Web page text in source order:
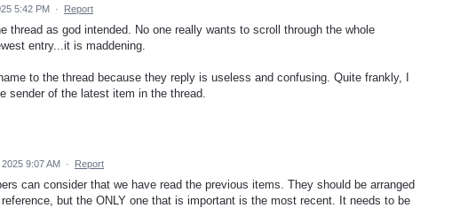
5:42 PM · Report
thread as god intended. No one really wants to scroll through the whole
entry...it is maddening.
to the thread because they reply is useless and confusing. Quite frankly, I
sender of the latest item in the thread.
9:07 AM · Report
can consider that we have read the previous items. They should be arranged
but the ONLY one that is important is the most recent. It needs to be